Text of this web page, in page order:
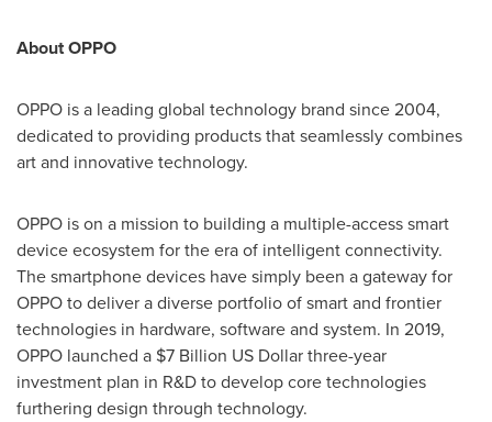
About OPPO
OPPO is a leading global technology brand since 2004,
dedicated to providing products that seamlessly combines
art and innovative technology.
OPPO is on a mission to building a multiple-access smart
device ecosystem for the era of intelligent connectivity.
The smartphone devices have simply been a gateway for
OPPO to deliver a diverse portfolio of smart and frontier
technologies in hardware, software and system. In 2019,
OPPO launched a $7 Billion US Dollar three-year
investment plan in R&D to develop core technologies
furthering design through technology.